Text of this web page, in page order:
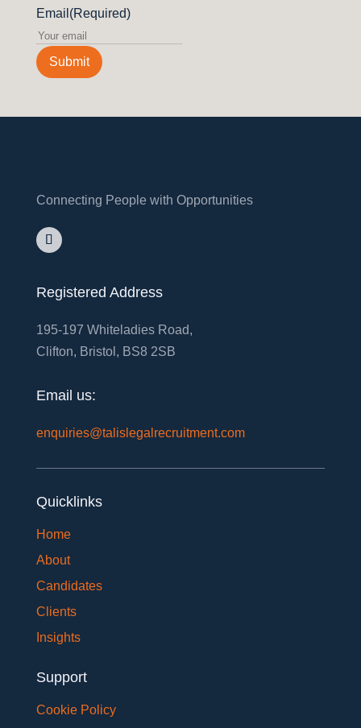
Email (Required)
Submit
Connecting People with Opportunities
Registered Address
195-197 Whiteladies Road,
Clifton, Bristol, BS8 2SB
Email us:
enquiries@talislegalrecruitment.com
Quicklinks
Home
About
Candidates
Clients
Insights
Support
Cookie Policy